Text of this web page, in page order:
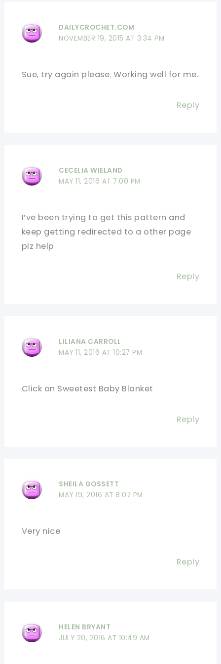
DAILYCROCHET.COM
NOVEMBER 19, 2015 AT 3:34 PM
Sue, try again please. Working well for me.
Reply
CECELIA WIELAND
MAY 11, 2016 AT 7:00 PM
I’ve been trying to get this pattern and
keep getting redirected to a other page
plz help
Reply
LILIANA CARROLL
MAY 11, 2016 AT 10:27 PM
Click on Sweetest Baby Blanket
Reply
SHEILA GOSSETT
MAY 19, 2016 AT 8:07 PM
Very nice
Reply
HELEN BRYANT
JULY 20, 2016 AT 10:49 AM